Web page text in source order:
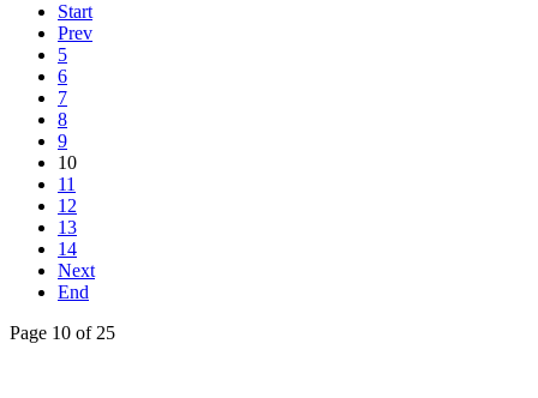
Start
Prev
5
6
7
8
9
10
11
12
13
14
Next
End
Page 10 of 25